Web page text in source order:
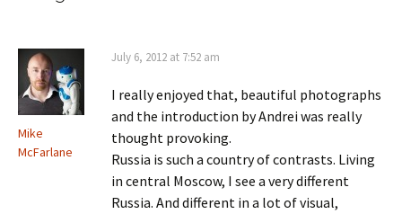
Mike
McFarlane
July 6, 2012 at 7:52 am
I really enjoyed that, beautiful photographs
and the introduction by Andrei was really
thought provoking.
Russia is such a country of contrasts. Living
in central Moscow, I see a very different
Russia. And different in a lot of visual,